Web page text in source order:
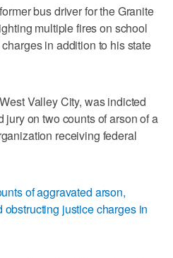
bus driver for the Granite
multiple fires on school
in addition to his state
Valley City, was indicted
on two counts of arson of a
receiving federal
of aggravated arson,
justice charges in